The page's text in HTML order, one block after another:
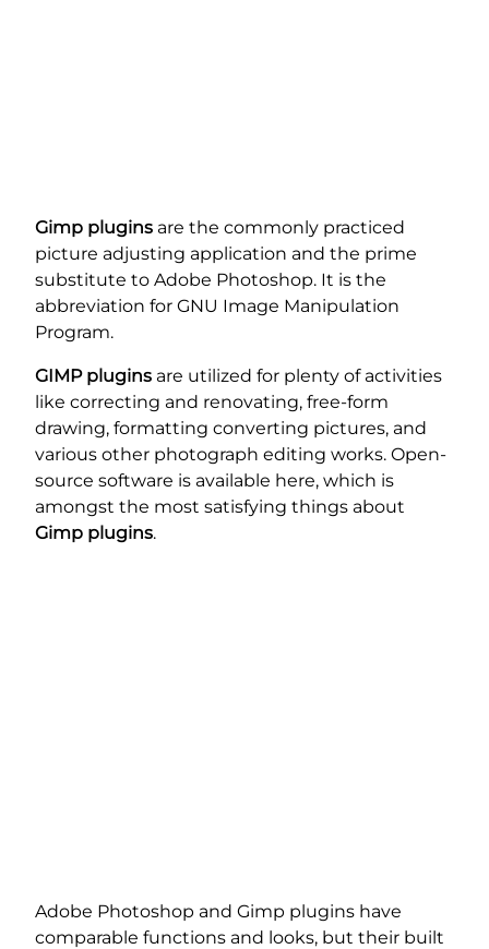
Gimp plugins are the commonly practiced
picture adjusting application and the prime
substitute to Adobe Photoshop. It is the
abbreviation for GNU Image Manipulation
Program.
GIMP plugins are utilized for plenty of activities
like correcting and renovating, free-form
drawing, formatting converting pictures, and
various other photograph editing works. Open-
source software is available here, which is
amongst the most satisfying things about
Gimp plugins.
Adobe Photoshop and Gimp plugins have
comparable functions and looks, but their built